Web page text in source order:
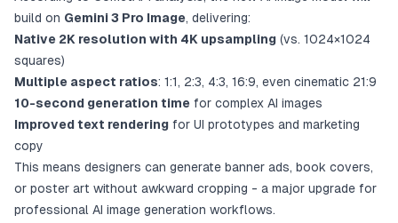
build on Gemini 3 Pro Image, delivering:
Native 2K resolution with 4K upsampling (vs. 1024×1024
squares)
Multiple aspect ratios: 1:1, 2:3, 4:3, 16:9, even cinematic 21:9
10-second generation time for complex AI images
Improved text rendering for UI prototypes and marketing
copy
This means designers can generate banner ads, book covers,
or poster art without awkward cropping - a major upgrade for
professional AI image generation workflows.